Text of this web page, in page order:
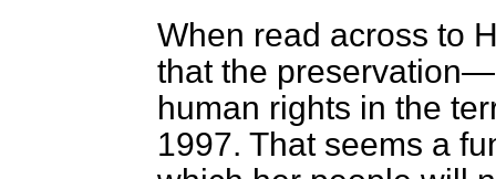
When read across to
that the
human rights in the
1997. That seems a